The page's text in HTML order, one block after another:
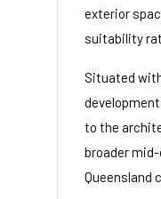
exterior
suitability
Situated
to the
broader
Queensland